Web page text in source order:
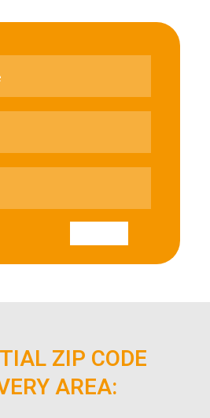
ZIP CODE
AREA: